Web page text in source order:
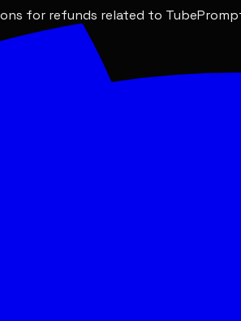
for refunds related to
refunds applicable.
May include a free trial period.